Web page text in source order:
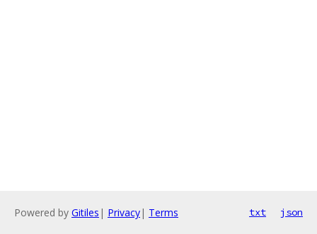
Powered by Gitiles | Privacy| Terms txt json